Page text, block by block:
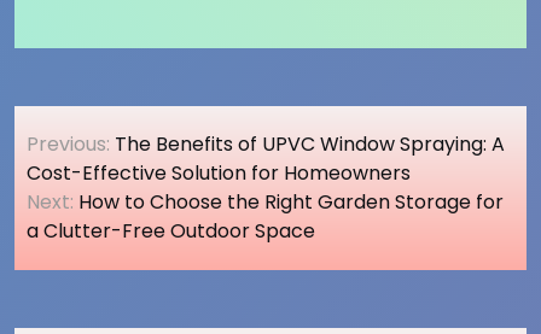
Post
navigation
Previous: The Benefits of UPVC Window Spraying: A
Cost-Effective Solution for Homeowners
Next: How to Choose the Right Garden Storage for
a Clutter-Free Outdoor Space